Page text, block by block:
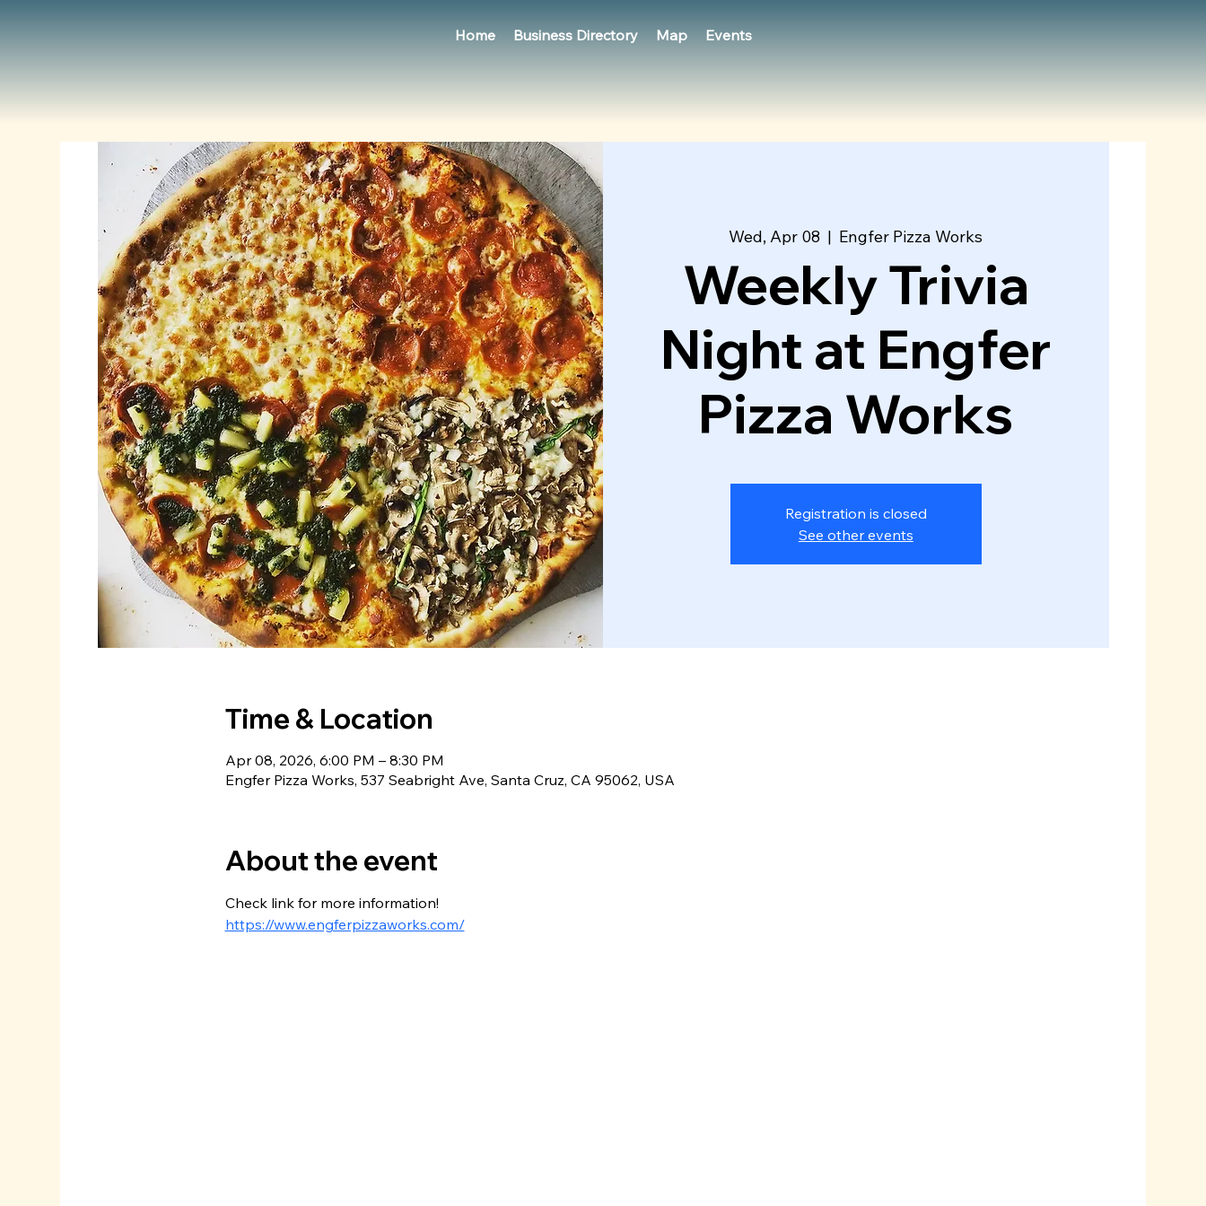
Home Business Directory Map Events
Wed, Apr 08
  |
Engfer Pizza Works
Weekly Trivia
Night at Engfer
Pizza Works
Registration is closed
See other events
Time & Location
Apr 08, 2026, 6:00 PM – 8:30 PM
Engfer Pizza Works, 537 Seabright Ave, Santa Cruz, CA 95062, USA
About the event
Check link for more information!
https://www.engferpizzaworks.com/